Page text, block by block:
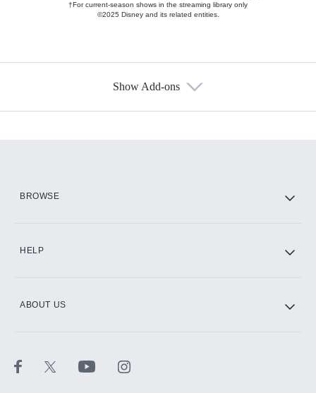
†For current-season shows in the streaming library only
©2025 Disney and its related entities.
Show Add-ons
BROWSE
HELP
ABOUT US